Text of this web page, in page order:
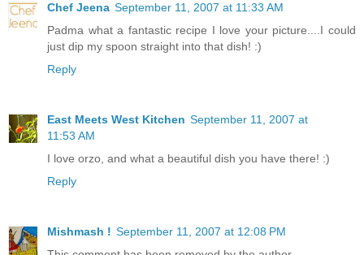
Chef Jeena September 11, 2007 at 11:33 AM
Padma what a fantastic recipe I love your picture....I could
just dip my spoon straight into that dish! :)
Reply
East Meets West Kitchen September 11, 2007 at
11:53 AM
I love orzo, and what a beautiful dish you have there! :)
Reply
Mishmash ! September 11, 2007 at 12:08 PM